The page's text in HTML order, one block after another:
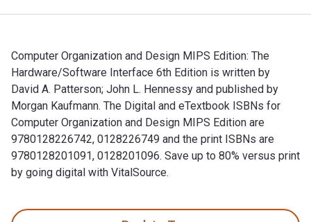
Computer Organization and Design MIPS Edition: The
Hardware/Software Interface 6th Edition is written by
David A. Patterson; John L. Hennessy and published by
Morgan Kaufmann. The Digital and eTextbook ISBNs for
Computer Organization and Design MIPS Edition are
9780128226742, 0128226749 and the print ISBNs are
9780128201091, 0128201096. Save up to 80% versus print
by going digital with VitalSource.